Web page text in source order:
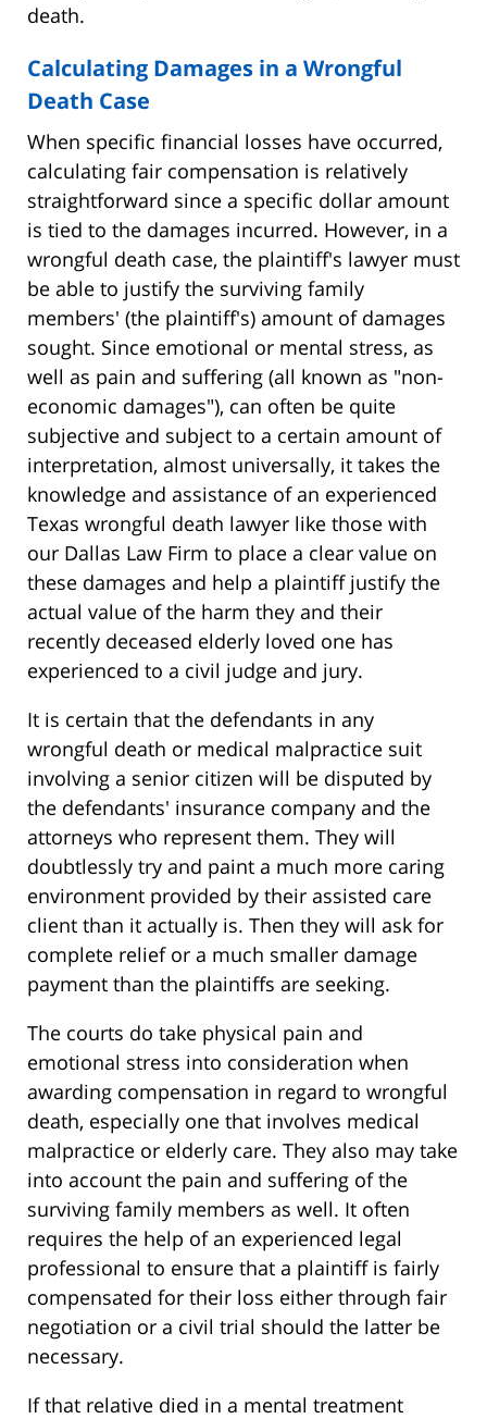
death.
Calculating Damages in a Wrongful
Death Case
When specific financial losses have occurred,
calculating fair compensation is relatively
straightforward since a specific dollar amount
is tied to the damages incurred. However, in a
wrongful death case, the plaintiff's lawyer must
be able to justify the surviving family
members' (the plaintiff's) amount of damages
sought. Since emotional or mental stress, as
well as pain and suffering (all known as "non-
economic damages"), can often be quite
subjective and subject to a certain amount of
interpretation, almost universally, it takes the
knowledge and assistance of an experienced
Texas wrongful death lawyer like those with
our Dallas Law Firm to place a clear value on
these damages and help a plaintiff justify the
actual value of the harm they and their
recently deceased elderly loved one has
experienced to a civil judge and jury.
It is certain that the defendants in any
wrongful death or medical malpractice suit
involving a senior citizen will be disputed by
the defendants' insurance company and the
attorneys who represent them. They will
doubtlessly try and paint a much more caring
environment provided by their assisted care
client than it actually is. Then they will ask for
complete relief or a much smaller damage
payment than the plaintiffs are seeking.
The courts do take physical pain and
emotional stress into consideration when
awarding compensation in regard to wrongful
death, especially one that involves medical
malpractice or elderly care. They also may take
into account the pain and suffering of the
surviving family members as well. It often
requires the help of an experienced legal
professional to ensure that a plaintiff is fairly
compensated for their loss either through fair
negotiation or a civil trial should the latter be
necessary.
If that relative died in a mental treatment